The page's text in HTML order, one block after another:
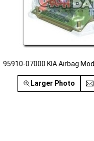
95910-07000 KIA Airbag
Larger Photo